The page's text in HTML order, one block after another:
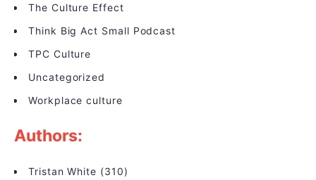
The Culture Effect
Think Big Act Small Podcast
TPC Culture
Uncategorized
Workplace culture
Authors:
Tristan White (310)